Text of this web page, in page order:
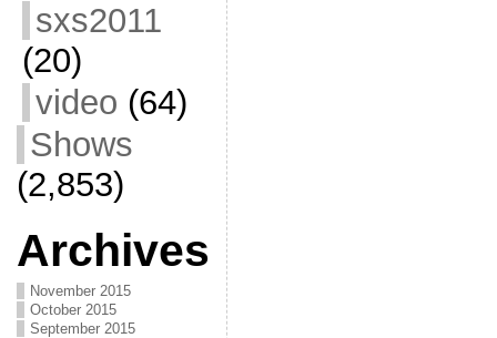
sxs2011
(20)
video (64)
Shows
(2,853)
Archives
November 2015
October 2015
September 2015